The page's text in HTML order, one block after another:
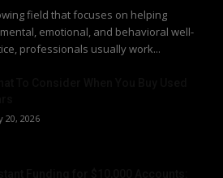
field that focuses on helping
emotional, and behavioral well-
professionals usually work...
20, 2026